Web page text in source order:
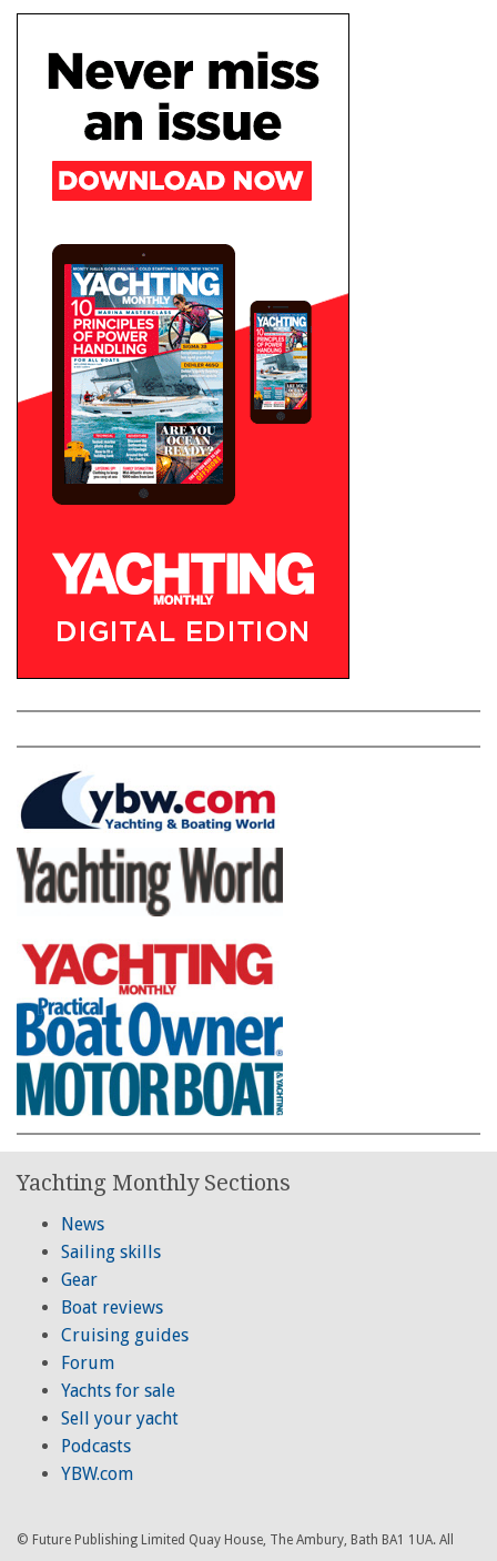
Yachting Monthly Sections
News
Sailing skills
Gear
Boat reviews
Cruising guides
Forum
Yachts for sale
Sell your yacht
Podcasts
YBW.com
© Future Publishing Limited Quay House, The Ambury, Bath BA1 1UA. All